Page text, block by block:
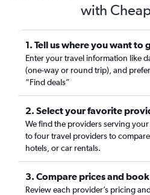
with
1. Tell us where you want to
Enter your travel information like
(one-way or round trip), and
“Find deals”
2. Select your favorite
We find the providers serving
to four travel providers to
hotels, or car rentals.
3. Compare prices and book
Review each provider’s pricing